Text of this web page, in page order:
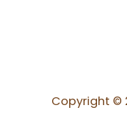
Copyright ©